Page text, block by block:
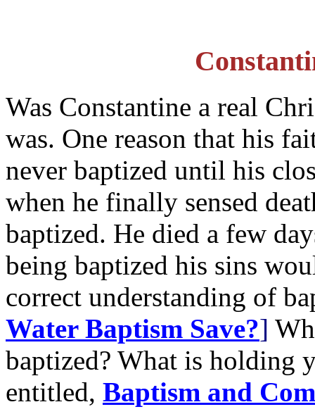
Was Constantine a real
was. One reason that his
never baptized until his
when he finally sensed
baptized. He died a few
being baptized his sins
correct understanding of
Water Baptism Save?]
baptized? What is holding
entitled, Baptism and